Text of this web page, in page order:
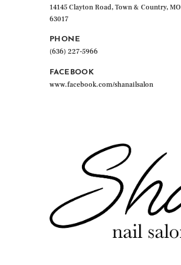
14145 Clayton Road, Town & Country, MO
63017
PHONE
(636) 227-5966
FACEBOOK
www.facebook.com/shanailsalon